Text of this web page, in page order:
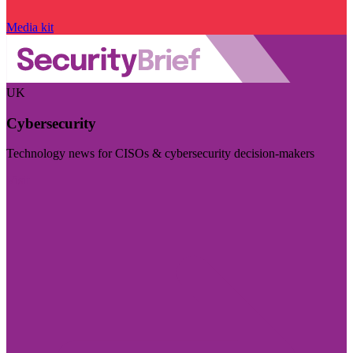
Media kit
UK
Cybersecurity
Technology news for CISOs & cybersecurity decision-makers